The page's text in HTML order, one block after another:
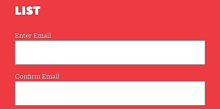
LIST
Email
Enter Email
Confirm Email